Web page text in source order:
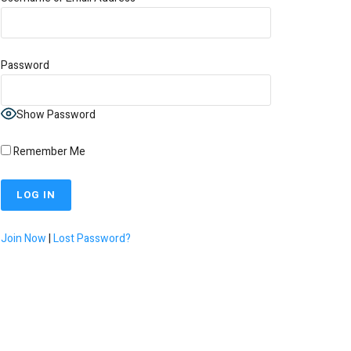
Password
Show Password
Remember Me
Join Now|Lost Password?